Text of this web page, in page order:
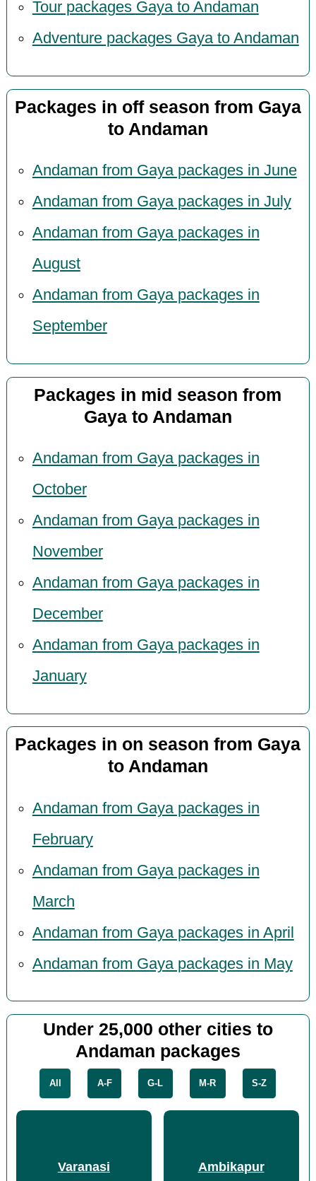
Tour packages Gaya to Andaman
Adventure packages Gaya to Andaman
Packages in off season from Gaya
to Andaman
Andaman from Gaya packages in June
Andaman from Gaya packages in July
Andaman from Gaya packages in
August
Andaman from Gaya packages in
September
Packages in mid season from
Gaya to Andaman
Andaman from Gaya packages in
October
Andaman from Gaya packages in
November
Andaman from Gaya packages in
December
Andaman from Gaya packages in
January
Packages in on season from Gaya
to Andaman
Andaman from Gaya packages in
February
Andaman from Gaya packages in
March
Andaman from Gaya packages in April
Andaman from Gaya packages in May
Under 25,000 other cities to
Andaman packages
All A-F G-L M-R S-Z
Varanasi Ambikapur